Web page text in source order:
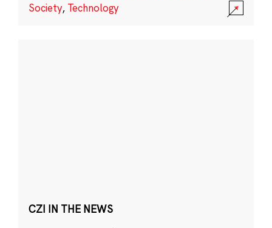
Society, Technology
CZI IN THE NEWS